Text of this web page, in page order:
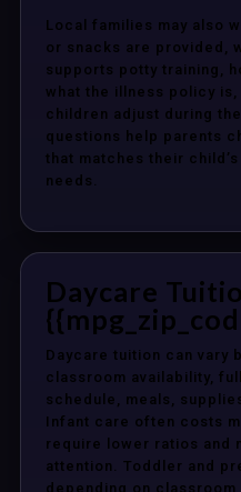
Local families may also
or snacks are provided,
supports potty training,
what the illness policy
children adjust during
questions help parents
that matches their
needs.
Daycare
Daycare tuition can vary
classroom availability,
schedule, meals,
Infant care often costs
require lower ratios and
attention. Toddler and
depending on classroom